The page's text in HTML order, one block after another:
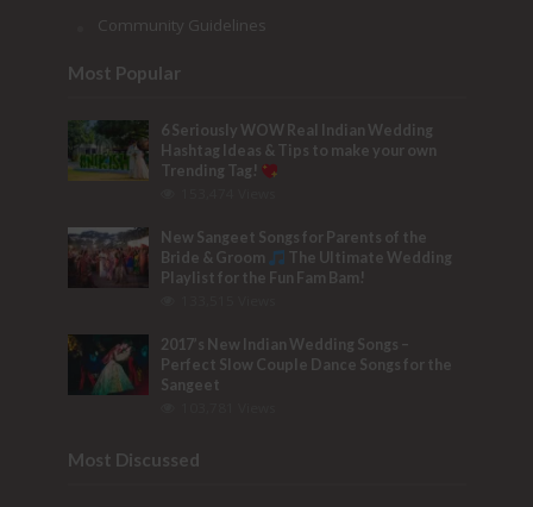
Community Guidelines
Most Popular
6 Seriously WOW Real Indian Wedding
Hashtag Ideas & Tips to make your own
Trending Tag!
New Sangeet Songs for Parents of the
Bride & Groom
The Ultimate Wedding
Playlist for the Fun Fam Bam!
2017’s New Indian Wedding Songs –
Perfect Slow Couple Dance Songs for the
Sangeet
Most Discussed